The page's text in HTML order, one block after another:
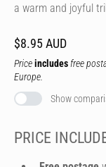
a warm and joyful
$8.95 AUD
Priceincludes free
Europe.
Show
PRICE